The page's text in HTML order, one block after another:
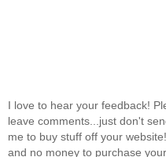
I love to hear your feedback!
leave comments...just don't
me to buy stuff off your
and no money to purchase